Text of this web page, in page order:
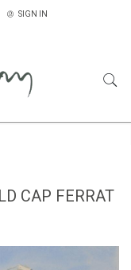
SIGN IN
CAP FERRAT